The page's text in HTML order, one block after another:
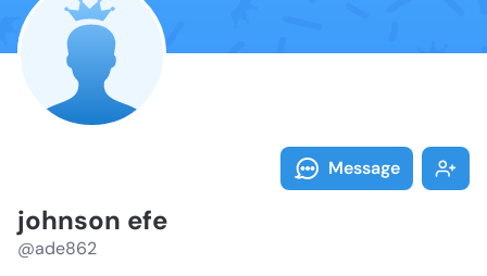
Message
johnson efe
@ade862